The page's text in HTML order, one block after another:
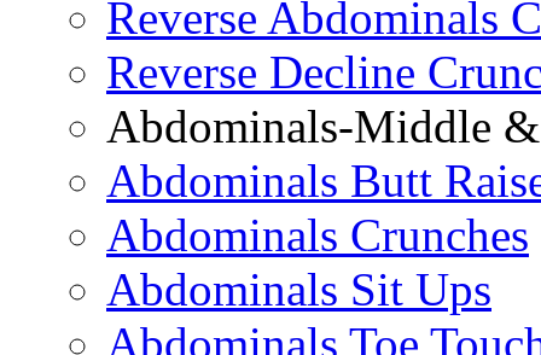
Reverse Abdominals
Reverse Decline
Abdominals-Middle
Abdominals Butt
Abdominals Crunches
Abdominals Sit Ups
Abdominals Toe